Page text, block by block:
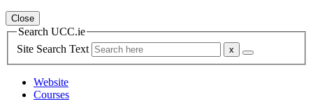
Close
Search UCC.ie
Site Search Text
Website
Courses